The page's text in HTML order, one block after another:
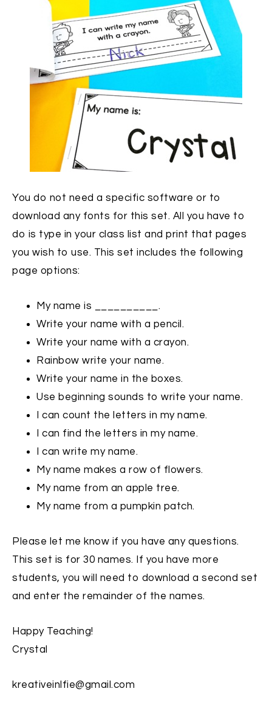
You do not need a specific software or to
download any fonts for this set. All you have to
do is type in your class list and print that pages
you wish to use. This set includes the following
page options:
My name is __________.
Write your name with a pencil.
Write your name with a crayon.
Rainbow write your name.
Write your name in the boxes.
Use beginning sounds to write your name.
I can count the letters in my name.
I can find the letters in my name.
I can write my name.
My name makes a row of flowers.
My name from an apple tree.
My name from a pumpkin patch.
Please let me know if you have any questions.
This set is for 30 names. If you have more
students, you will need to download a second set
and enter the remainder of the names.
Happy Teaching!
Crystal
kreativeinlfie@gmail.com